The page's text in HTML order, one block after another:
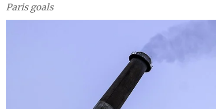
Paris goals